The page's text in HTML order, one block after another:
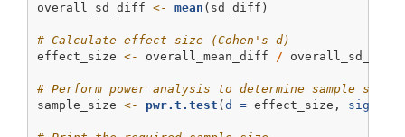
overall_sd_diff <- mean (sd_diff)
# Calculate effect size (Cohen's d)
effect_size <- overall_mean_diff / overall_sd_diff
# Perform power analysis to determine sample size
sample_size <- pwr.t.test ( d = effect_size,